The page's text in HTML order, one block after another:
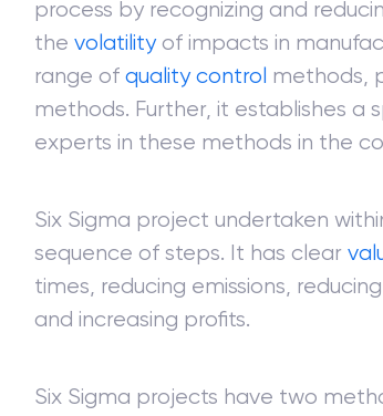
process by recognizing and
thevolatilityof impacts in
range ofquality control methods,
methods. Further, it establishes
experts in these methods in the
Six Sigma project undertaken
sequence of steps. It has clear
times, reducing emissions,
and increasing profits.
Six Sigma projects have two